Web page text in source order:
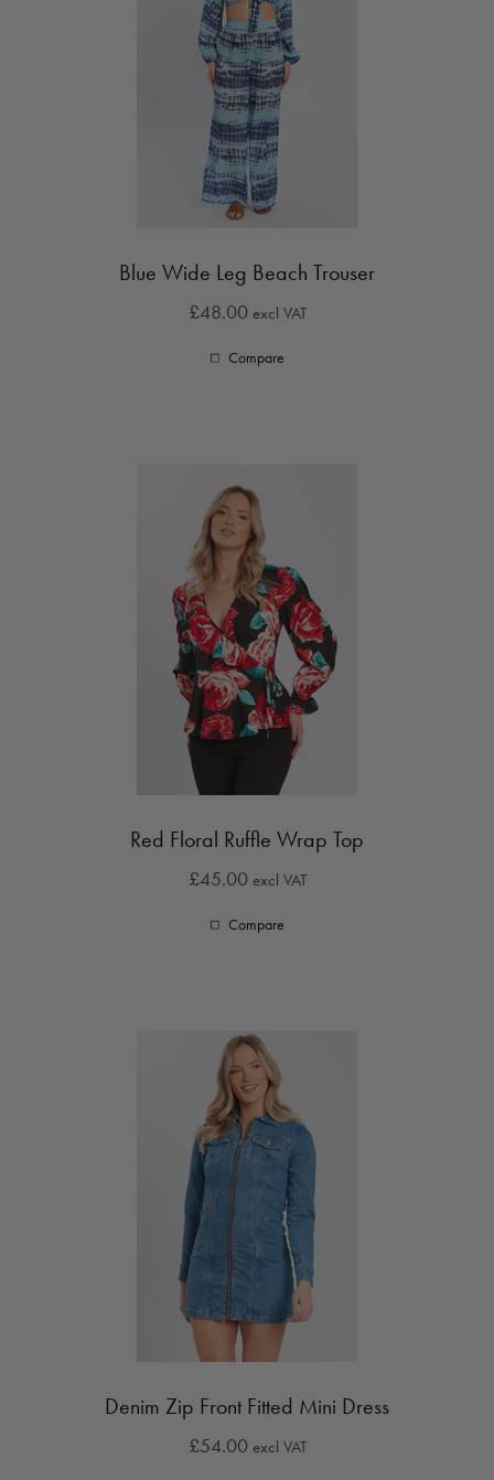
Blue Wide Leg Beach Trouser
£48.00 excl VAT
Compare
Red Floral Ruffle Wrap Top
£45.00 excl VAT
Compare
Denim Zip Front Fitted Mini Dress
£54.00 excl VAT